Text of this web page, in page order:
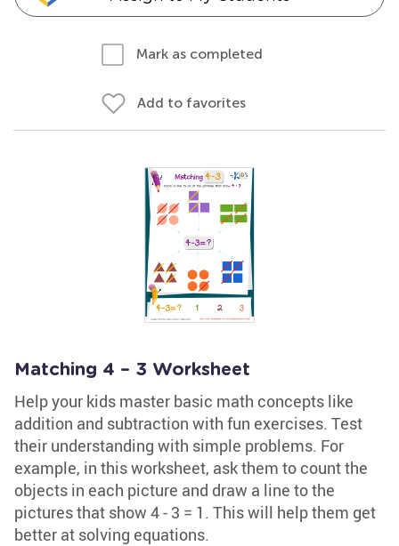
Mark as completed
Add to favorites
Matching 4 – 3 Worksheet
Help your kids master basic math concepts like
addition and subtraction with fun exercises. Test
their understanding with simple problems. For
example, in this worksheet, ask them to count the
objects in each picture and draw a line to the
pictures that show 4 - 3 = 1. This will help them get
better at solving equations.